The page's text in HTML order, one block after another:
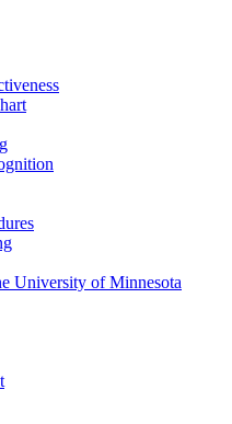
University of Minnesota